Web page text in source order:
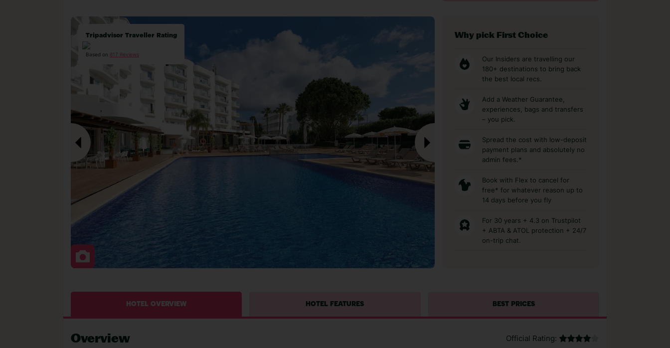
Tripadvisor Traveller Rating
Based on 617 Reviews
Why pick First Choice
Our Insiders are travelling our
180+ destinations to bring back
the best local recs.
Add a Weather Guarantee,
experiences, bags and transfers
– you pick.
Spread the cost with low-deposit
payment plans and absolutely no
admin fees.*
Book with Flex to cancel for
free* for whatever reason up to
14 days before you fly
For 30 years + 4.3 on Trustpilot
+ ABTA & ATOL protection + 24/7
on-trip chat.
HOTEL OVERVIEW HOTEL FEATURES BEST PRICES
Overview Official Rating: